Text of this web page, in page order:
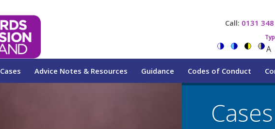
Call: 0131
A
Cases Advice Notes & Resources Guidance Codes of Conduct
Cases